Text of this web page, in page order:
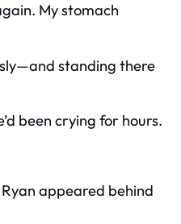
My stomach
standing there
been crying for hours.
appeared behind